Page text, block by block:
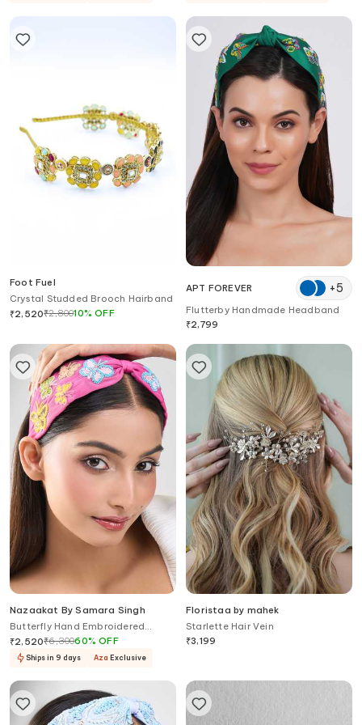
Foot Fuel
Crystal Studded Brooch Hairband
₹2,520₹2,80010%OFF
APT FOREVER +5
Flutterby Handmade Headband
₹2,799
Nazaakat By Samara Singh
Butterfly Hand Embroidered
Hairband
₹2,520₹6,30060%OFF
Ships in 9 days Aza Exclusive
Floristaa by mahek
Starlette Hair Vein
₹3,199